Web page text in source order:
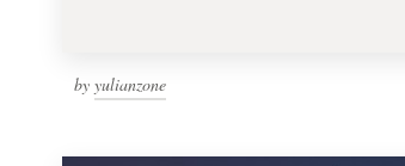
by yulianzone